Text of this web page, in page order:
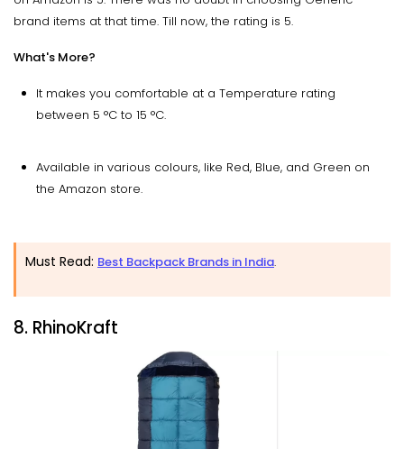
brand items at that time. Till now, the rating is 5.
What's More?
It makes you comfortable at a Temperature rating
between 5 °C to 15 °C.
Available in various colours, like Red, Blue, and Green on
the Amazon store.
Must Read: Best Backpack Brands in India.
8. RhinoKraft